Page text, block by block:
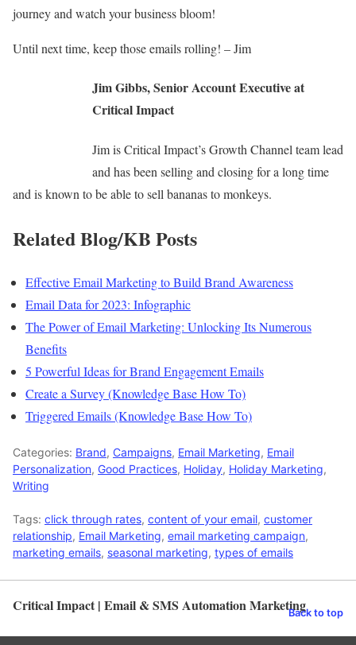
journey and watch your business bloom!
Until next time, keep those emails rolling! – Jim
Jim Gibbs, Senior Account Executive at
Critical Impact
Jim is Critical Impact’s Growth Channel team lead
and has been selling and closing for a long time
and is known to be able to sell bananas to monkeys.
Related Blog/KB Posts
Effective Email Marketing to Build Brand Awareness
Email Data for 2023: Infographic
The Power of Email Marketing: Unlocking Its Numerous
Benefits
5 Powerful Ideas for Brand Engagement Emails
Create a Survey (Knowledge Base How To)
Triggered Emails (Knowledge Base How To)
Categories: Brand, Campaigns, Email Marketing, Email
Personalization, Good Practices, Holiday, Holiday Marketing,
Writing
Tags: click through rates, content of your email, customer
relationship, Email Marketing, email marketing campaign,
marketing emails, seasonal marketing, types of emails
Critical Impact | Email & SMS Automation MarketingBack to top